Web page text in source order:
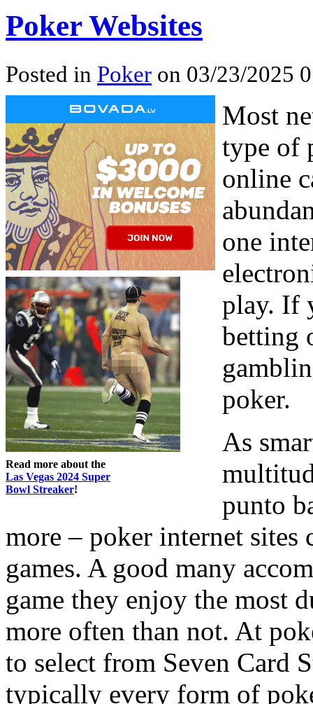
Poker Websites
Posted in Poker on 03/23/2025
Read more about the
Las Vegas 2024 Super
Bowl Streaker!
Most
type of
online
one
play. If
betting
poker.
As
punto
more – poker internet sites
games. A good many
game they enjoy the most
more often than not. At
to select from Seven Card
typically every form of